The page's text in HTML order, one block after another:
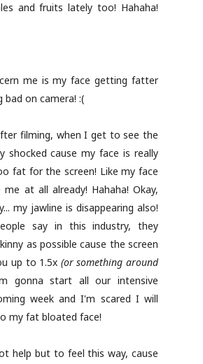
and fruits lately too! Hahaha!
me is my face getting fatter
bad on camera! :(
filming, when I get to see the
shocked cause my face is really
fat for the screen! Like my face
at all already! Hahaha! Okay,
my jawline is disappearing also!
say in this industry, they
as possible cause the screen
up to 1.5x (or something around
gonna start all our intensive
week and I'm scared I will
my fat bloated face!
help but to feel this way, cause